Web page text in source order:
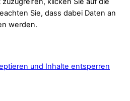
Sie, dass dabei Daten an
werden.
und Inhalte entsperren